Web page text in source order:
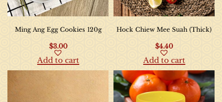
Ming Ang Egg Cookies 120g
$3.00
Add to cart
Hock Chiew Mee Suah (Thick)
$4.40
Add to cart